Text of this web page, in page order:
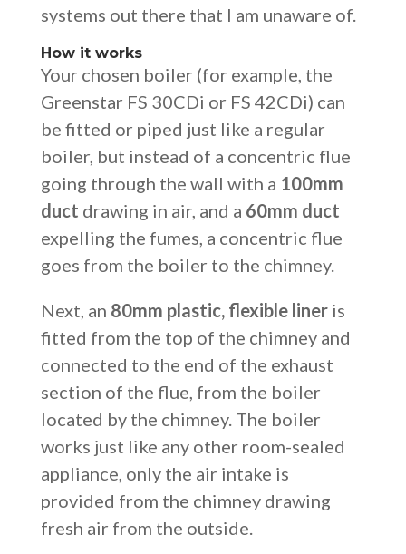
systems out there that I am unaware of.
How it works
Your chosen boiler (for example, the
Greenstar FS 30CDi or FS 42CDi) can
be fitted or piped just like a regular
boiler, but instead of a concentric flue
going through the wall with a 100mm
duct drawing in air, and a 60mm duct
expelling the fumes, a concentric flue
goes from the boiler to the chimney.
Next, an 80mm plastic, flexible lineris
fitted from the top of the chimney and
connected to the end of the exhaust
section of the flue, from the boiler
located by the chimney. The boiler
works just like any other room-sealed
appliance, only the air intake is
provided from the chimney drawing
fresh air from the outside.